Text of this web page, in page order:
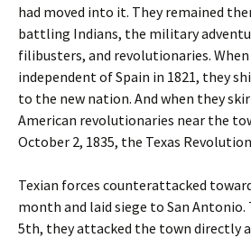
had moved into it. They remained
battling Indians, the military
filibusters, and revolutionaries. When
independent of Spain in 1821, they
to the new nation. And when they
American revolutionaries near the
October 2, 1835, the Texas
Texian forces counterattacked
month and laid siege to San Antonio.
5th, they attacked the town directly